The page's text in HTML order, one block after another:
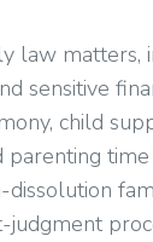
law matters,
sensitive
child
dissolution